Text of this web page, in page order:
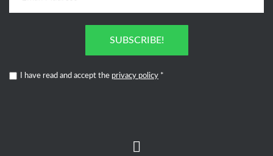
SUBSCRIBE!
I have read and accept the privacy policy *